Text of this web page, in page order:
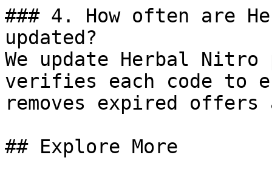
### 4. How often are
updated?
We update Herbal Nitro
verifies each code to
removes expired
## Explore More